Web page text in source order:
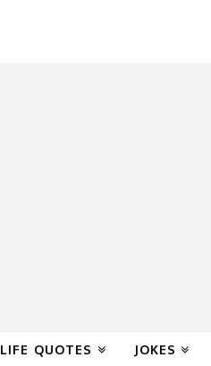
LIFE QUOTES JOKES